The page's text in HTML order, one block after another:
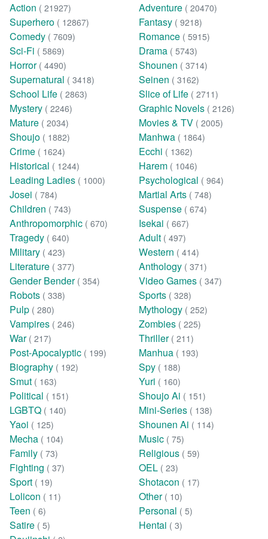
Action ( 21927) Adventure ( 20470)
Superhero ( 12867) Fantasy ( 9218)
Comedy ( 7609) Romance ( 5915)
Sci-Fi ( 5869) Drama ( 5743)
Horror ( 4490) Shounen ( 3714)
Supernatural ( 3418) Seinen ( 3162)
School Life ( 2863) Slice of Life ( 2711)
Mystery ( 2246) Graphic Novels ( 2126)
Mature ( 2034) Movies & TV ( 2005)
Shoujo ( 1882) Manhwa ( 1864)
Crime ( 1624) Ecchi ( 1362)
Historical ( 1244) Harem ( 1046)
Leading Ladies ( 1000) Psychological ( 964)
Josei ( 784) Martial Arts ( 748)
Children ( 743) Suspense ( 674)
Anthropomorphic ( 670) Isekai ( 667)
Tragedy ( 640) Adult ( 497)
Military ( 423) Western ( 414)
Literature ( 377) Anthology ( 371)
Gender Bender ( 354) Video Games ( 347)
Robots ( 338) Sports ( 328)
Pulp ( 280) Mythology ( 252)
Vampires ( 246) Zombies ( 225)
War ( 217) Thriller ( 211)
Post-Apocalyptic ( 199) Manhua ( 193)
Biography ( 192) Spy ( 188)
Smut ( 163) Yuri ( 160)
Political ( 151) Shoujo Ai ( 151)
LGBTQ ( 140) Mini-Series ( 138)
Yaoi ( 125) Shounen Ai ( 114)
Mecha ( 104) Music ( 75)
Family ( 73) Religious ( 59)
Fighting ( 37) OEL ( 23)
Sport ( 19) Shotacon ( 17)
Lolicon ( 11) Other ( 10)
Teen ( 6) Personal ( 5)
Satire ( 5) Hentai ( 3)